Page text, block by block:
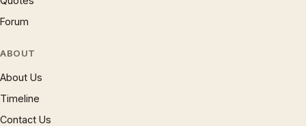
Forum
ABOUT
About Us
Timeline
Contact Us